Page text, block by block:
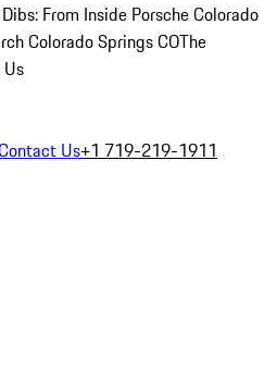
From Inside Porsche Colorado
Colorado Springs COThe
Us+1 719-219-1911